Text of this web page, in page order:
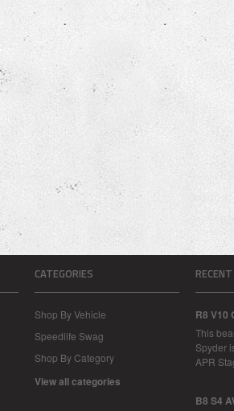
CATEGORIES
Shop By Vehicle
Speedlife Swag
Shop By Category
View all categories
R8 V10
This
Spyder
APR
B8 S4